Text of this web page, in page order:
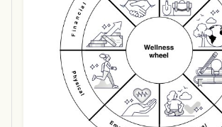
Download